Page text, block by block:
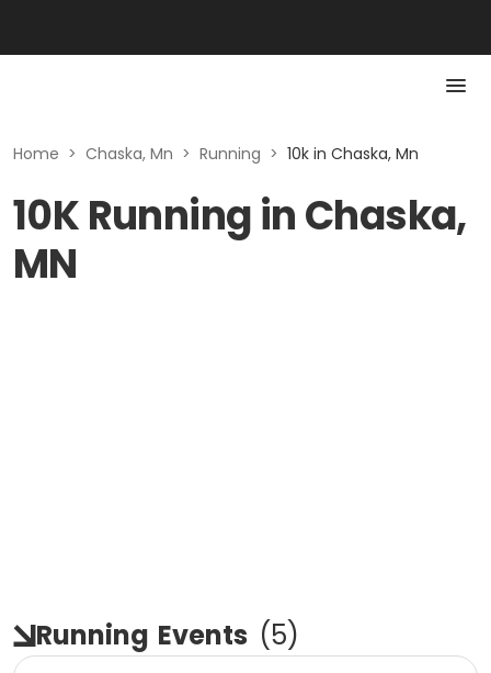
Home > Chaska, Mn > Running > 10k in Chaska, Mn
10K Running in Chaska,
MN
Running Events (5)